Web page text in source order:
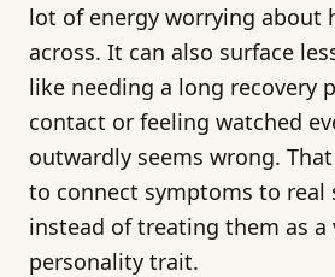
lot of energy worrying about
across. It can also surface
like needing a long recovery
contact or feeling watched
outwardly seems wrong.
to connect symptoms to real
instead of treating them as a
personality trait.